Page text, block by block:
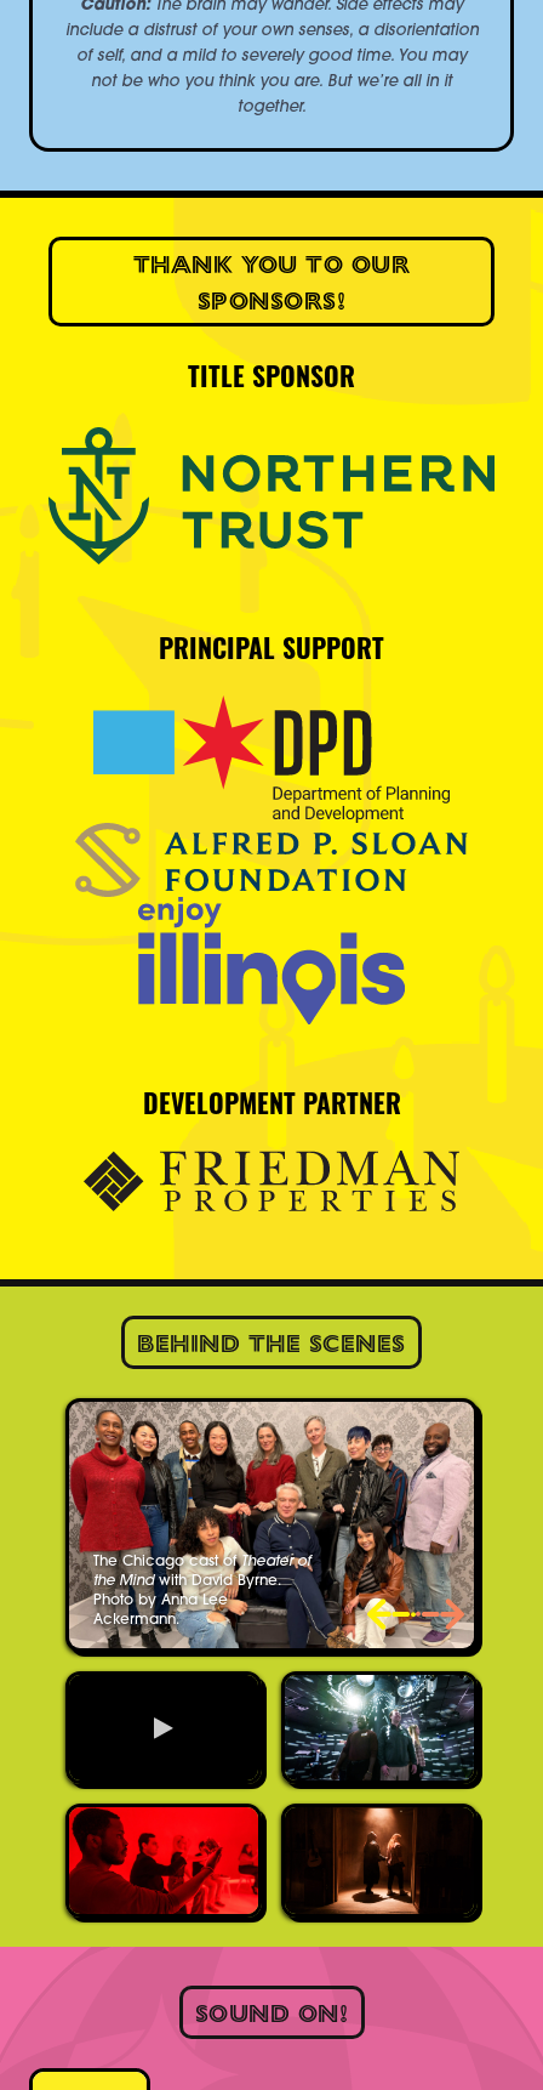
include a distrust of your own senses, a disorientation
of self, and a mild to severely good time. You may
not be who you think you are. But we’re all in it
together.
THANK YOU TO OUR
SPONSORS!
TITLE SPONSOR
PRINCIPAL SUPPORT
DEVELOPMENT PARTNER
Behind the Scenes
The Chicago cast ofTheater of
the Mindwith David Byrne.
Photo by Anna Lee
Ackermann.
SOUND ON!